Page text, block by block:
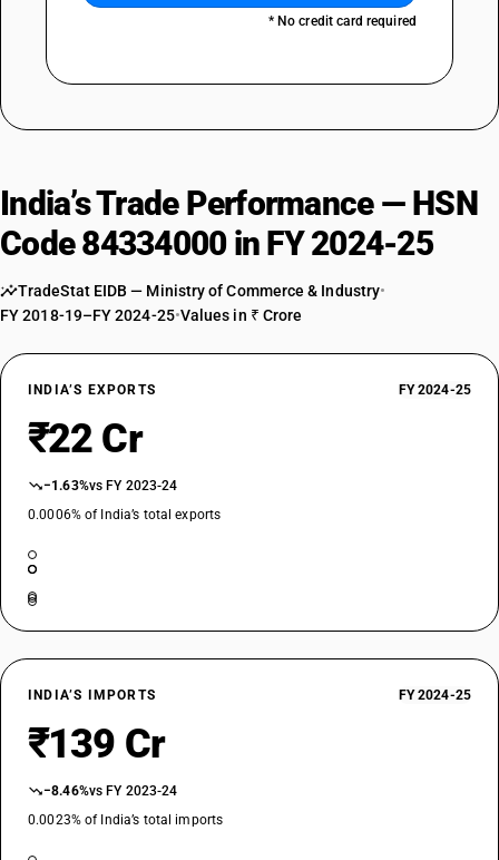
* No credit card required
India’s Trade Performance — HSN
Code 84334000 in FY 2024-25
TradeStat EIDB — Ministry of Commerce & Industry•
FY 2018-19–FY 2024-25•Values in ₹ Crore
INDIA’S EXPORTS FY 2024-25
₹22 Cr
−1.63%vs FY 2023-24
0.0006% of India’s total exports
INDIA’S IMPORTS FY 2024-25
₹139 Cr
−8.46%vs FY 2023-24
0.0023% of India’s total imports